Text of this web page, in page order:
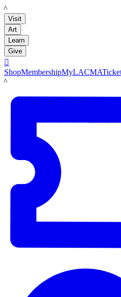
LACMA
Visit
Art
Learn
Give

ShopMembershipMyLACMA
LACMA